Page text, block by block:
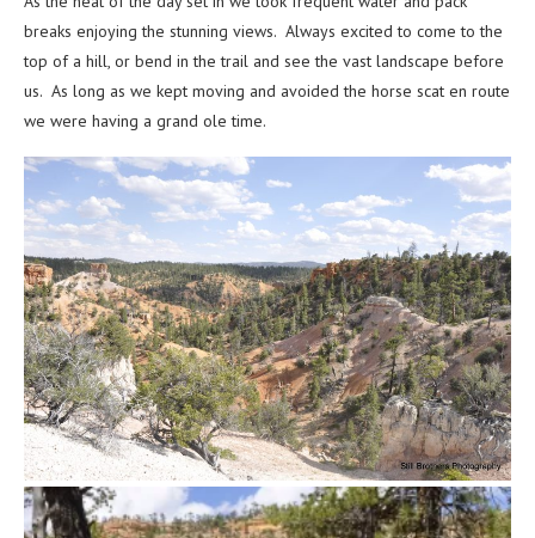
breaks enjoying the stunning views. Always excited to come to the
top of a hill, or bend in the trail and see the vast landscape before
us. As long as we kept moving and avoided the horse scat en route
we were having a grand ole time.